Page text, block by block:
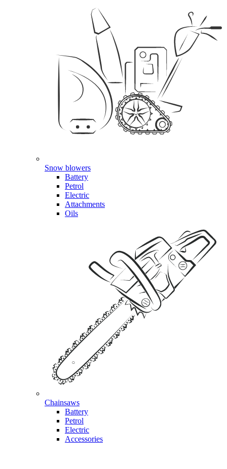
Snow blowers
Battery
Petrol
Electric
Attachments
Oils
Chainsaws
Battery
Petrol
Electric
Accessories